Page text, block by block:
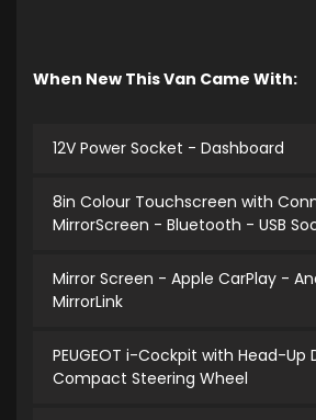
When New This Van Came With:
12V Power Socket - Dashboard
8in Colour Touchscreen with
MirrorScreen - Bluetooth - USB
Mirror Screen - Apple CarPlay -
MirrorLink
PEUGEOT i-Cockpit with Head-Up
Compact Steering Wheel